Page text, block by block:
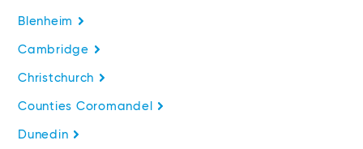
Blenheim
Cambridge
Christchurch
Counties Coromandel
Dunedin